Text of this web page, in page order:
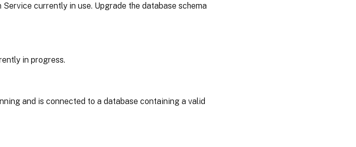
currently in use. Upgrade the database schema
in progress.
and is connected to a database containing a valid